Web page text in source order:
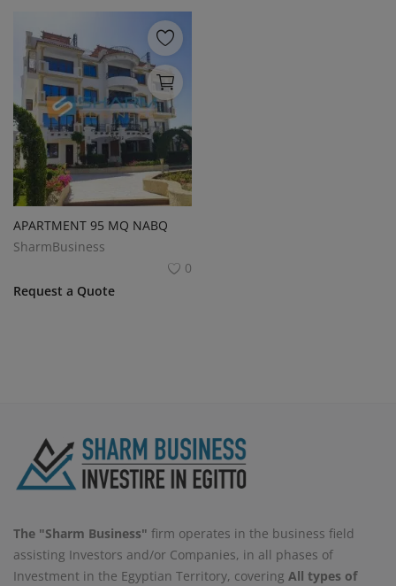
APARTMENT 95 MQ NABQ
SharmBusiness
0
Request a Quote
The "Sharm Business" firm operates in the business field
assisting Investors and/or Companies, in all phases of
Investment in the Egyptian Territory, covering All types of